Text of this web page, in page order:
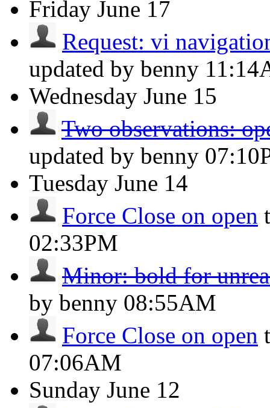
Friday June 17
Request: vi
updated by benny
Wednesday June 15
Two observations:
updated by benny
Tuesday June 14
Force Close on open
02:33PM
Minor: bold for
by benny 08:55AM
Force Close on open
07:06AM
Sunday June 12